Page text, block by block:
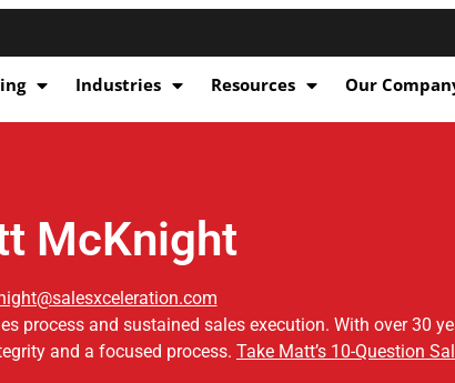
Industries Resources Our
McKnight
process and sustained sales execution. With over 30
and a focused process. Take Matt’s 10-Question